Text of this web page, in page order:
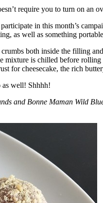
require you to turn on an
in this month’s
as well as something
both inside the filling
mixture is chilled before
for cheesecake, the rich
as well! Shhhh!
and Bonne Maman Wild